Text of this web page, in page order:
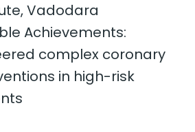
Vadodara
Achievements:
complex coronary
in high-risk